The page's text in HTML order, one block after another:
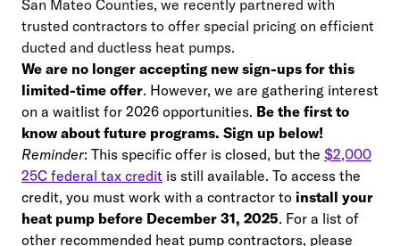
San Mateo Counties, we recently partnered with
trusted contractors to offer special pricing on efficient
ducted and ductless heat pumps.
We are no longer accepting new sign-ups for this
limited-time offer. However, we are gathering interest
on a waitlist for 2026 opportunities. Be the first to
know about future programs. Sign up below!
Reminder: This specific offer is closed, but the $2,000
25C federal tax credit is still available. To access the
credit, you must work with a contractor to install your
heat pump before December 31, 2025. For a list of
other recommended heat pump contractors, please